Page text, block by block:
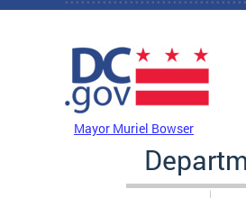
Skip to main content
Mayor Muriel Bowser